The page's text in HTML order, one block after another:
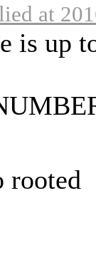
at
is up
rooted